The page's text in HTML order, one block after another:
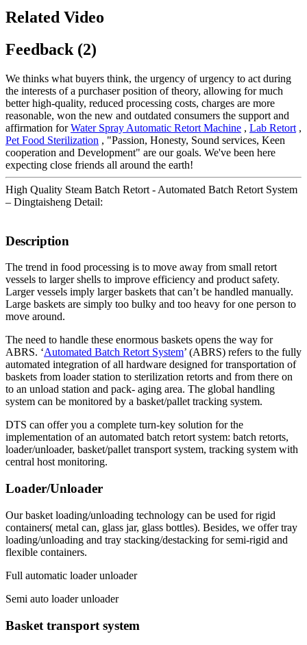
Related Video
Feedback (2)
We thinks what buyers think, the urgency of urgency to act during
the interests of a purchaser position of theory, allowing for much
better high-quality, reduced processing costs, charges are more
reasonable, won the new and outdated consumers the support and
affirmation forWater Spray Automatic Retort Machine , Lab Retort ,
Pet Food Sterilization , "Passion, Honesty, Sound services, Keen
cooperation and Development" are our goals. We've been here
expecting close friends all around the earth!
High Quality Steam Batch Retort - Automated Batch Retort System
– Dingtaisheng Detail:
Description
The trend in food processing is to move away from small retort
vessels to larger shells to improve efficiency and product safety.
Larger vessels imply larger baskets that can’t be handled manually.
Large baskets are simply too bulky and too heavy for one person to
move around.
The need to handle these enormous baskets opens the way for
ABRS. ‘Automated Batch Retort System’ (ABRS) refers to the fully
automated integration of all hardware designed for transportation of
baskets from loader station to sterilization retorts and from there on
to an unload station and pack- aging area. The global handling
system can be monitored by a basket/pallet tracking system.
DTS can offer you a complete turn-key solution for the
implementation of an automated batch retort system: batch retorts,
loader/unloader, basket/pallet transport system, tracking system with
central host monitoring.
Loader/Unloader
Our basket loading/unloading technology can be used for rigid
containers( metal can, glass jar, glass bottles). Besides, we offer tray
loading/unloading and tray stacking/destacking for semi-rigid and
flexible containers.
Full automatic loader unloader
Semi auto loader unloader
Basket transport system